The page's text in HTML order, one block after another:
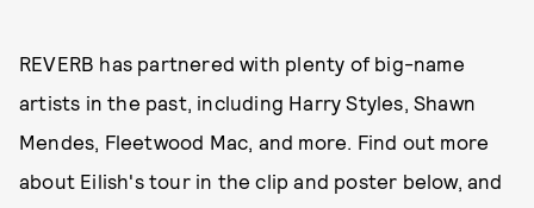
REVERB has partnered with plenty of big-name
artists in the past, including Harry Styles, Shawn
Mendes, Fleetwood Mac, and more. Find out more
about Eilish's tour in the clip and poster below, and